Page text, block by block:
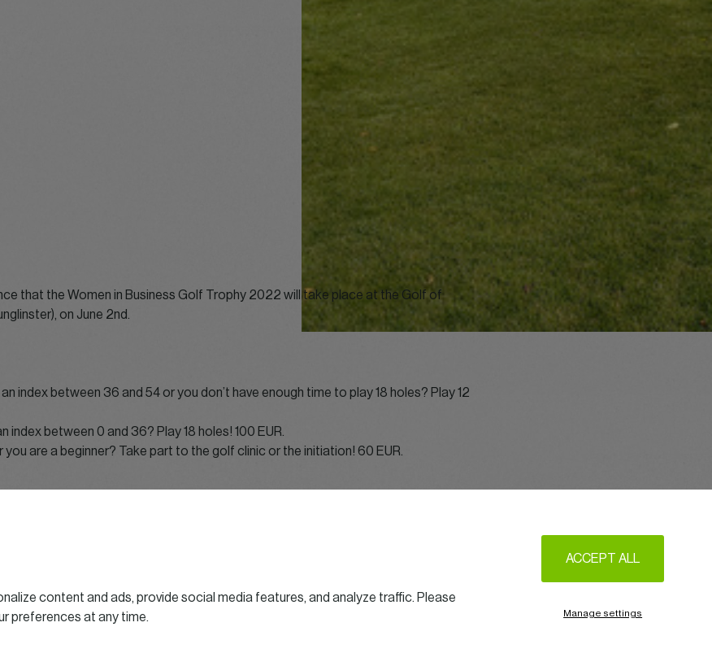
that the Women in Business Golf Trophy 2022 will take place at the Golf of
on June 2nd.
index between 36 and 54 or you don’t have enough time to play 18 holes? Play 12
index between 0 and 36? Play 18 holes! 100 EUR.
you are a beginner? Take part to the golf clinic or the initiation! 60 EUR.
departure
chipping contest
contest
content and ads, provide social media features, and analyze traffic. Please
preferences at any time.
ACCEPT ALL
Manage settings